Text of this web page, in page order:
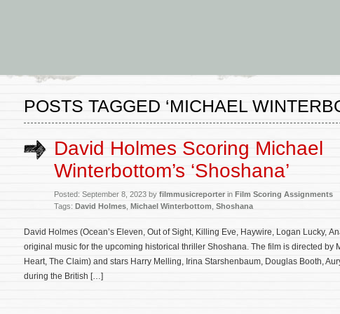
POSTS TAGGED ‘MICHAEL
David Holmes Scoring Michael
Winterbottom’s ‘Shoshana’
Posted: September 8, 2023 by filmmusicreporter in Film Scoring Assignments
Tags: David Holmes Michael Winterbottom Shoshana
David Holmes (Ocean’s Eleven, Out of Sight, Killing Eve, Haywire, Logan Lucky,
original music for the upcoming historical thriller Shoshana. The film is directed by
Heart, The Claim) and stars Harry Melling, Irina Starshenbaum, Douglas Booth,
during the British […]